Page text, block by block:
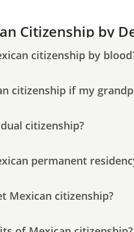
Citizenship by
citizenship by
citizenship if my
citizenship?
permanent
Mexican citizenship?